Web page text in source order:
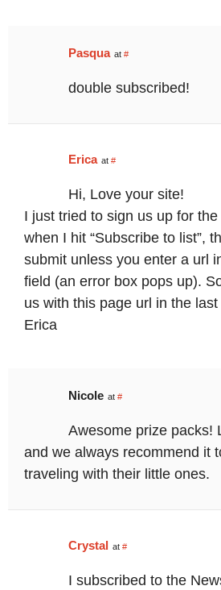
Pasqua at #
double subscribed!
Erica at #
Hi, Love your site!
I just tried to sign us up for
when I hit “Subscribe to list”,
submit unless you enter a url
field (an error box pops up).
us with this page url in the
Erica
Nicole at #
Awesome prize packs!
and we always recommend it
traveling with their little ones.
Crystal at #
I subscribed to the